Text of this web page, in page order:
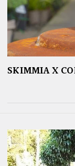
SKIMMIA X